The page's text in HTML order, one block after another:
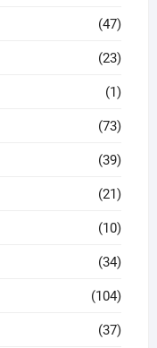
(47)
(23)
(1)
(73)
(39)
(21)
(10)
(34)
(104)
(37)